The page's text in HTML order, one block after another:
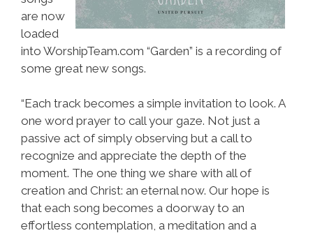
are now
loaded
into WorshipTeam.com “Garden” is a recording of
some great new songs.
“Each track becomes a simple invitation to look. A
one word prayer to call your gaze. Not just a
passive act of simply observing but a call to
recognize and appreciate the depth of the
moment. The one thing we share with all of
creation and Christ: an eternal now. Our hope is
that each song becomes a doorway to an
effortless contemplation, a meditation and a